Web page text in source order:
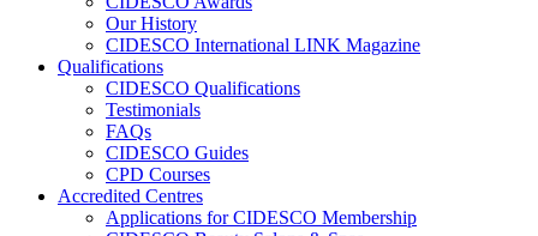
Our History
CIDESCO International LINK Magazine
Qualifications
CIDESCO Qualifications
Testimonials
FAQs
CIDESCO Guides
CPD Courses
Accredited Centres
Applications for CIDESCO Membership